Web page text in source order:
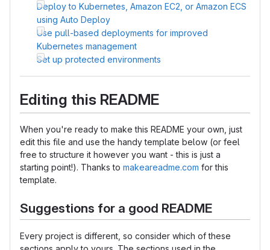
Deploy to Kubernetes, Amazon EC2, or Amazon ECS
using Auto Deploy
Use pull-based deployments for improved
Kubernetes management
Set up protected environments
Editing this README
When you're ready to make this README your own, just
edit this file and use the handy template below (or feel
free to structure it however you want - this is just a
starting point!). Thanks to makeareadme.com for this
template.
Suggestions for a good README
Every project is different, so consider which of these